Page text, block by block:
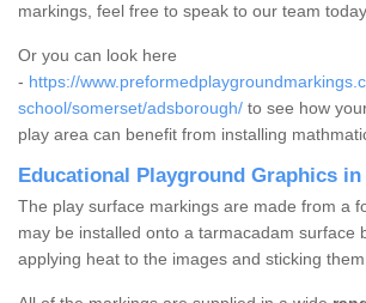
markings, feel free to speak to our team
Or you can look here
- https://
school/somerset/adsborough/ to see how
play area can benefit from installing
Educational Playground Graphics
The play surface markings are made from a
may be installed onto a tarmacadam surface
applying heat to the images and sticking